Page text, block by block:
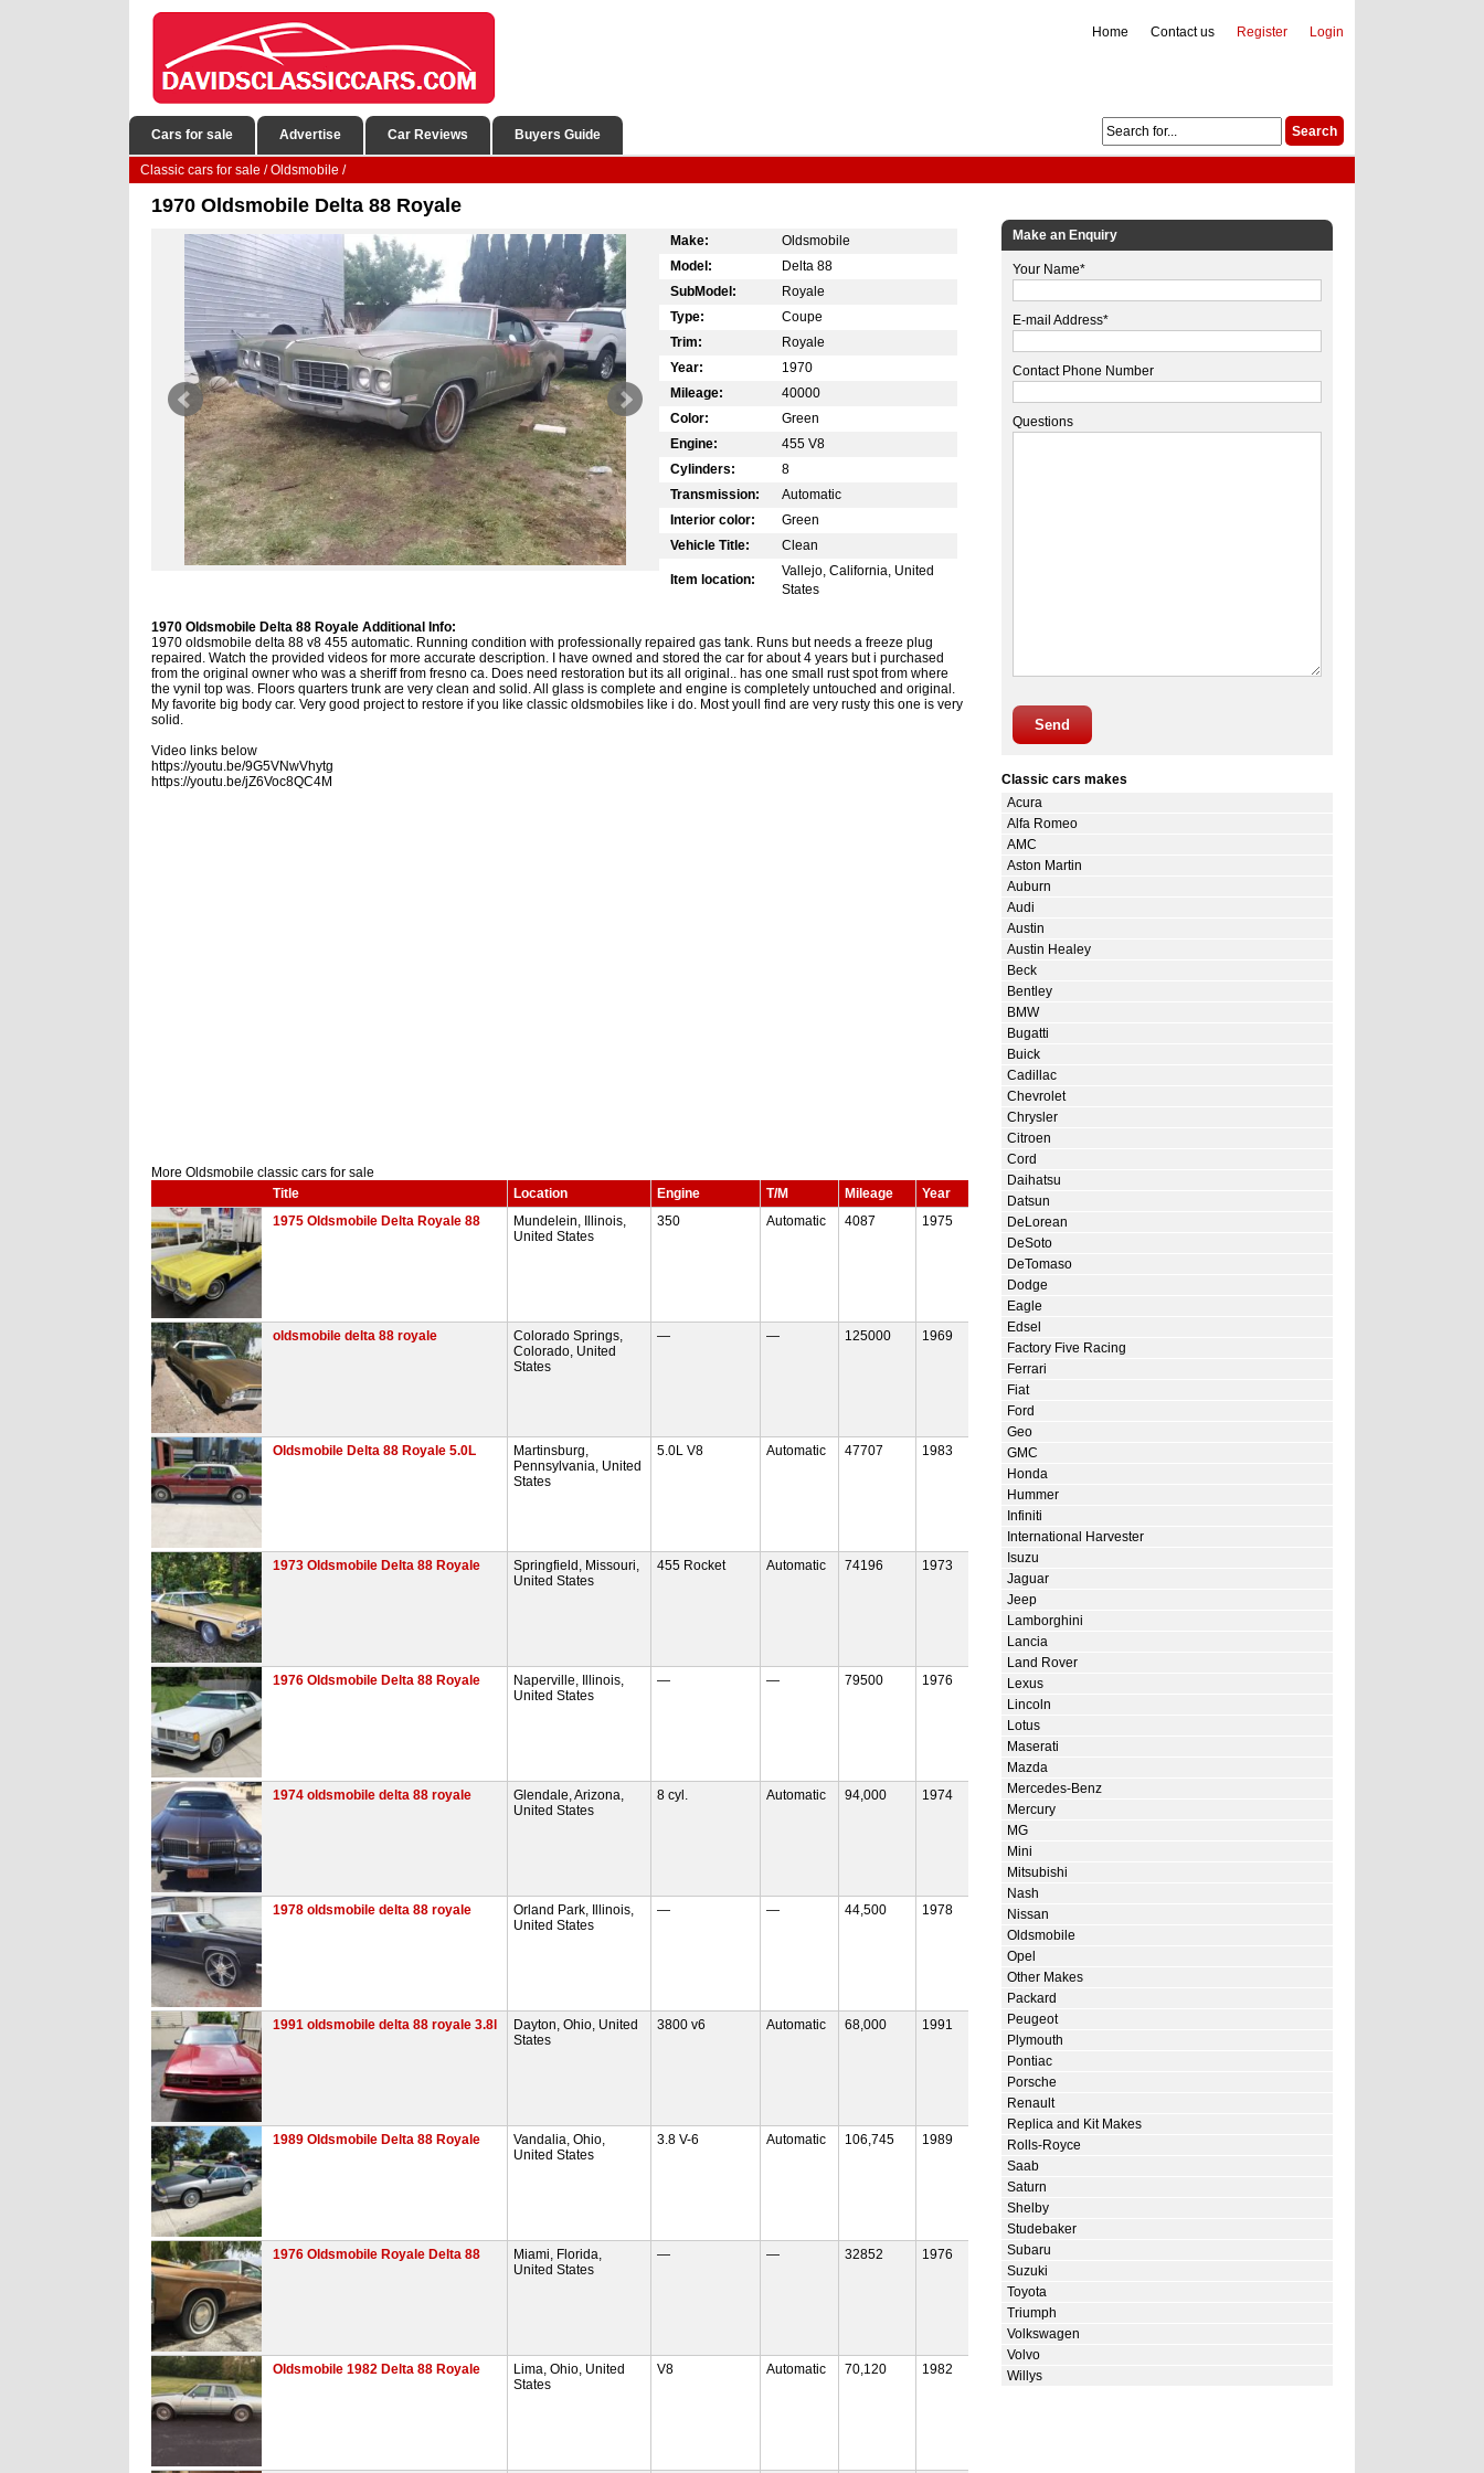
Login
Register
Contact us
Home
Cars for sale Advertise Car Reviews Buyers Guide
Classic cars for sale /Oldsmobile /
1970 Oldsmobile Delta 88 Royale
Make:
Oldsmobile
Model:
Delta 88
SubModel:
Royale
Type:
Coupe
Trim:
Royale
Year:
1970
Mileage:
40000
Color:
Green
Engine:
455 V8
Cylinders:
8
Transmission:
Automatic
Interior color:
Green
Vehicle Title:
Clean
Item location:
Vallejo, California, United
States
1970 Oldsmobile Delta 88 Royale Additional Info:
1970 oldsmobile delta 88 v8 455 automatic. Running condition with professionally repaired gas tank. Runs but needs a freeze plug
repaired. Watch the provided videos for more accurate description. I have owned and stored the car for about 4 years but i purchased
from the original owner who was a sheriff from fresno ca. Does need restoration but its all original.. has one small rust spot from where
the vynil top was. Floors quarters trunk are very clean and solid. All glass is complete and engine is completely untouched and original.
My favorite big body car. Very good project to restore if you like classic oldsmobiles like i do. Most youll find are very rusty this one is very
solid.
Video links below
https://youtu.be/9G5VNwVhytg
https://youtu.be/jZ6Voc8QC4M
More Oldsmobile classic cars for sale
Title
Location Engine T/M Mileage
Year
1975 Oldsmobile Delta Royale 88
Mundelein, Illinois,
United States
350 Automatic 4087 1975
oldsmobile delta 88 royale
Colorado Springs,
Colorado, United
States
— — 125000 1969
Oldsmobile Delta 88 Royale 5.0L
Martinsburg,
Pennsylvania, United
States
5.0L V8 Automatic 47707 1983
1973 Oldsmobile Delta 88 Royale
Springfield, Missouri,
United States
455 Rocket Automatic 74196 1973
1976 Oldsmobile Delta 88 Royale
Naperville, Illinois,
United States
— — 79500 1976
1974 oldsmobile delta 88 royale
Glendale, Arizona,
United States
8 cyl. Automatic 94,000 1974
1978 oldsmobile delta 88 royale
Orland Park, Illinois,
United States
— — 44,500 1978
1991 oldsmobile delta 88 royale 3.8l
Dayton, Ohio, United
States
3800 v6 Automatic 68,000 1991
1989 Oldsmobile Delta 88 Royale
Vandalia, Ohio,
United States
3.8 V-6 Automatic 106,745 1989
1976 Oldsmobile Royale Delta 88
Miami, Florida,
United States
— — 32852 1976
Oldsmobile 1982 Delta 88 Royale
Lima, Ohio, United
States
V8 Automatic 70,120 1982
Make an Enquiry
Your Name*
E-mail Address*
Contact Phone Number
Questions
Send
Classic cars makes
Acura
Alfa Romeo
AMC
Aston Martin
Auburn
Audi
Austin
Austin Healey
Beck
Bentley
BMW
Bugatti
Buick
Cadillac
Chevrolet
Chrysler
Citroen
Cord
Daihatsu
Datsun
DeLorean
DeSoto
DeTomaso
Dodge
Eagle
Edsel
Factory Five Racing
Ferrari
Fiat
Ford
Geo
GMC
Honda
Hummer
Infiniti
International Harvester
Isuzu
Jaguar
Jeep
Lamborghini
Lancia
Land Rover
Lexus
Lincoln
Lotus
Maserati
Mazda
Mercedes-Benz
Mercury
MG
Mini
Mitsubishi
Nash
Nissan
Oldsmobile
Opel
Other Makes
Packard
Peugeot
Plymouth
Pontiac
Porsche
Renault
Replica and Kit Makes
Rolls-Royce
Saab
Saturn
Shelby
Studebaker
Subaru
Suzuki
Toyota
Triumph
Volkswagen
Volvo
Willys